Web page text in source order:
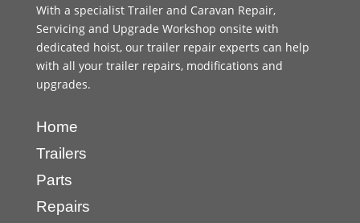
With a specialist Trailer and Caravan Repair,
Servicing and Upgrade Workshop onsite with
dedicated hoist, our trailer repair experts can help
with all your trailer repairs, modifications and
upgrades.
Home
Trailers
Parts
Repairs